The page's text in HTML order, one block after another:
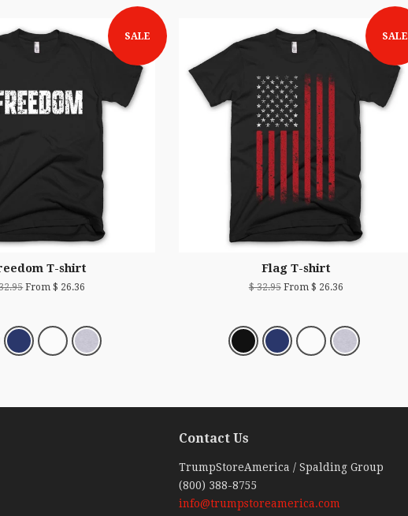
SALE
T-shirt
From $ 26.36
SALE
Flag T-shirt
$ 32.95From $ 26.36
Contact Us
TrumpStoreAmerica / Spalding Group
(800) 388-8755
info@trumpstoreamerica.com